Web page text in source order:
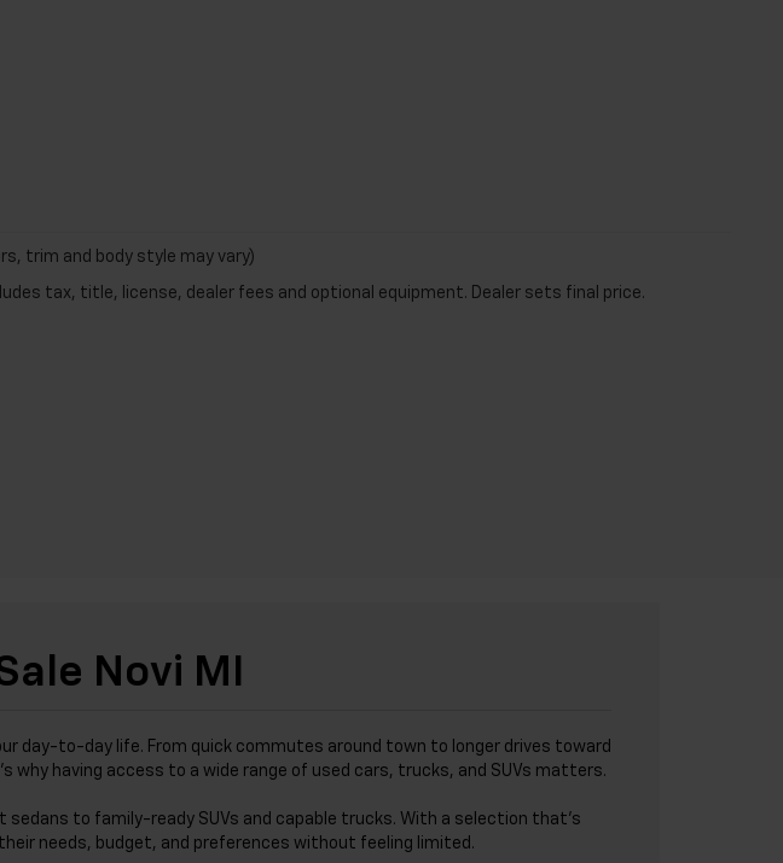
trim and body style may vary)
tax, title, license, dealer fees and optional equipment. Dealer sets final price.
Novi MI
day-to-day life. From quick commutes around town to longer drives toward
why having access to a wide range of used cars, trucks, and SUVs matters.
to family-ready SUVs and capable trucks. With a selection that’s
needs, budget, and preferences without feeling limited.